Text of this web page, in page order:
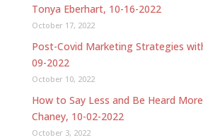
Tonya Eberhart, 10-16-2022
October 17, 2022
Post-Covid Marketing Strategies
09-2022
October 10, 2022
How to Say Less and Be Heard
Chaney, 10-02-2022
October 3, 2022